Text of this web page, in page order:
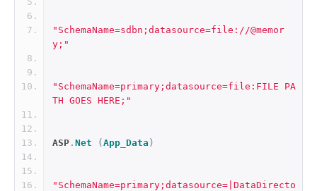
"SchemaName=sdbn;datasource=file://@memor
y;"
"SchemaName=primary;datasource=file:FILE PA
TH GOES HERE;"
ASP . Net ( App_Data )
"SchemaName=primary;datasource=|DataDirecto